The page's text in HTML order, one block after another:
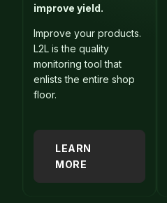
improve yield.
Improve your products.
L2L is the quality
monitoring tool that
enlists the entire shop
floor.
LEARN
MORE